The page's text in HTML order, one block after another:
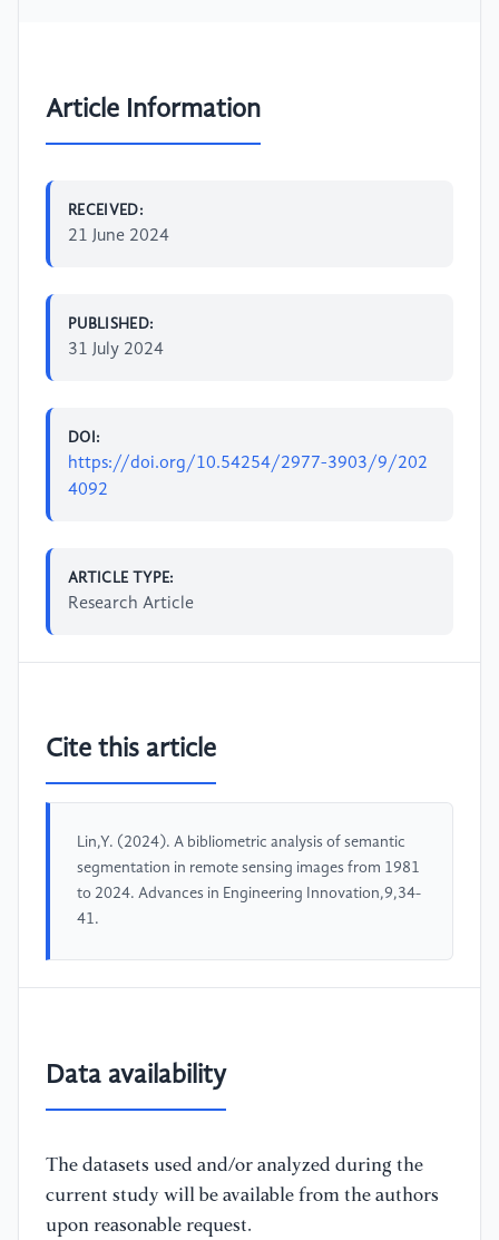
Article Information
RECEIVED:
21 June 2024
PUBLISHED:
31 July 2024
DOI:
https://doi.org/10.54254/2977-3903/9/202
4092
ARTICLE TYPE:
Research Article
Cite this article
Lin,Y. (2024). A bibliometric analysis of semantic
segmentation in remote sensing images from 1981
to 2024. Advances in Engineering Innovation,9,34-
41.
Data availability
The datasets used and/or analyzed during the
current study will be available from the authors
upon reasonable request.